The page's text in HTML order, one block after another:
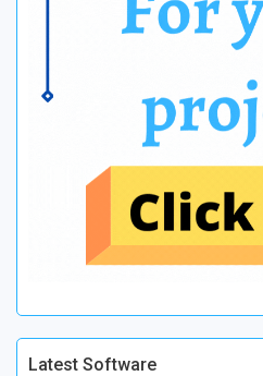
Latest Software